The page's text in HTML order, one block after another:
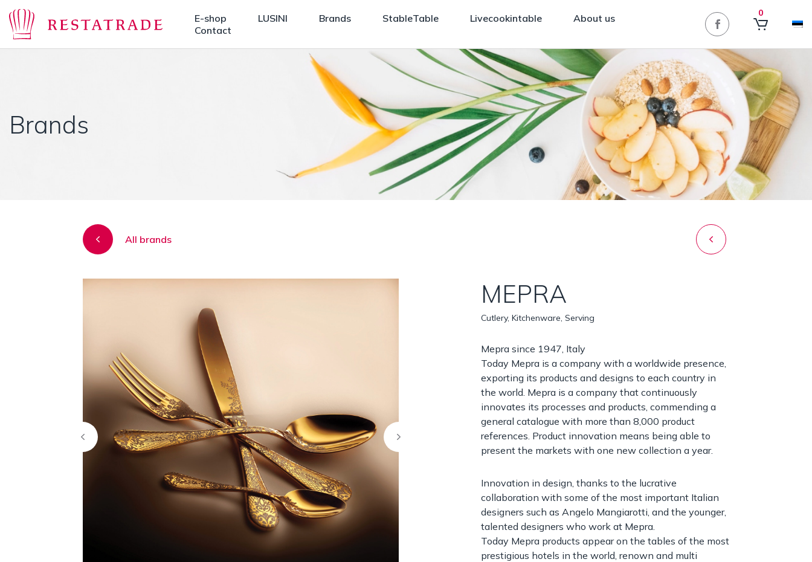
E-shop LUSINI Brands StableTable Livecookintable
About us
Contact
0
Brands
All brands
Post
MEPRA
Cutlery, Kitchenware, Serving
Mepra since 1947, Italy
Today Mepra is a company with a worldwide presence,
exporting its products and designs to each country in
the world. Mepra is a company that continuously
innovates its processes and products, commending a
general catalogue with more than 8,000 product
references. Product innovation means being able to
present the markets with one new collection a year.
Innovation in design, thanks to the lucrative
collaboration with some of the most important Italian
designers such as Angelo Mangiarotti, and the younger,
talented designers who work at Mepra.
Today Mepra products appear on the tables of the most
prestigious hotels in the world, renown and multi